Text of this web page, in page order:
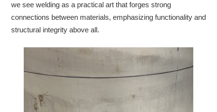
we see welding as a practical art that forges strong
connections between materials, emphasizing functionality and
structural integrity above all.